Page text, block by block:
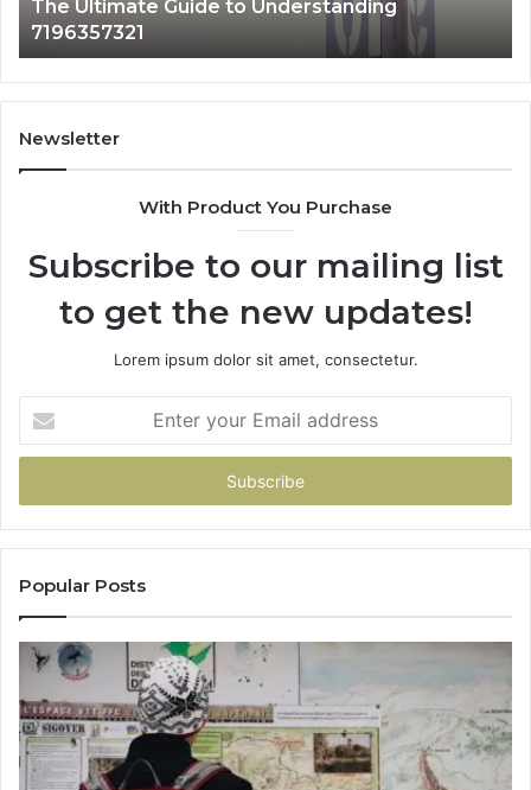
1 day ago
How 3891862357 Works and Why It Matters
Newsletter
With Product You Purchase
Subscribe to our mailing list
to get the new updates!
Lorem ipsum dolor sit amet, consectetur.
your
Email
Popular Posts